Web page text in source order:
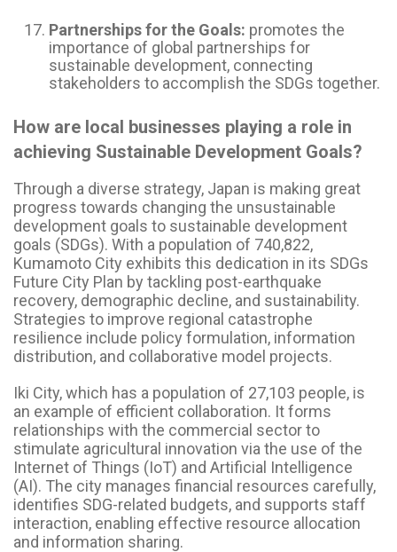
Partnerships for the Goals: promotes the
importance of global partnerships for
sustainable development, connecting
stakeholders to accomplish the SDGs together.
How are local businesses playing a role in
achieving Sustainable Development Goals?
Through a diverse strategy, Japan is making great
progress towards changing the unsustainable
development goals to sustainable development
goals (SDGs). With a population of 740,822,
Kumamoto City exhibits this dedication in its SDGs
Future City Plan by tackling post-earthquake
recovery, demographic decline, and sustainability.
Strategies to improve regional catastrophe
resilience include policy formulation, information
distribution, and collaborative model projects.
Iki City, which has a population of 27,103 people, is
an example of efficient collaboration. It forms
relationships with the commercial sector to
stimulate agricultural innovation via the use of the
Internet of Things (IoT) and Artificial Intelligence
(AI). The city manages financial resources carefully,
identifies SDG-related budgets, and supports staff
interaction, enabling effective resource allocation
and information sharing.